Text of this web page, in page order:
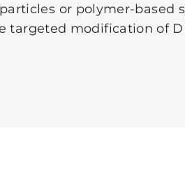
or polymer-based
targeted modification of